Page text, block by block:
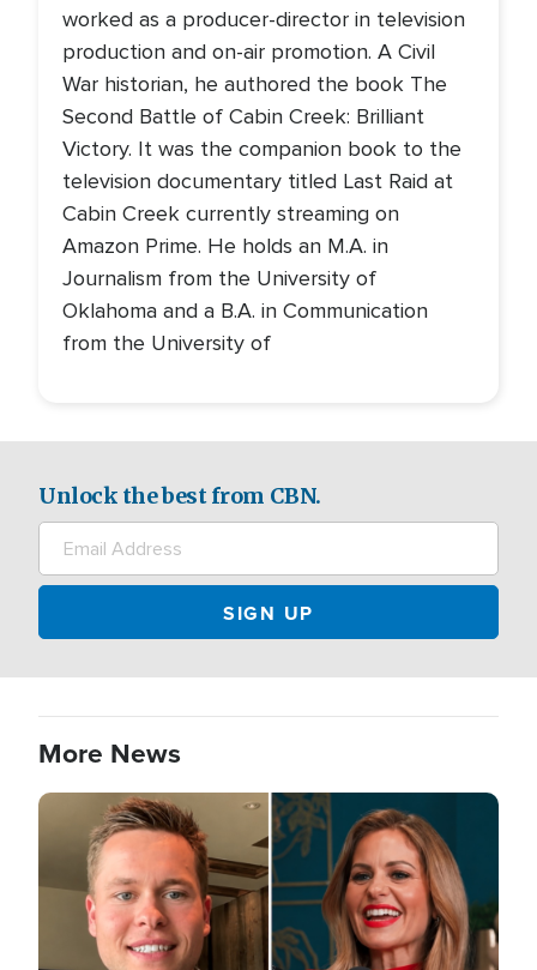
worked as a producer-director in television
production and on-air promotion. A Civil
War historian, he authored the book The
Second Battle of Cabin Creek: Brilliant
Victory. It was the companion book to the
television documentary titled Last Raid at
Cabin Creek currently streaming on
Amazon Prime. He holds an M.A. in
Journalism from the University of
Oklahoma and a B.A. in Communication
from the University of
Unlock the best from CBN.
More News
Image